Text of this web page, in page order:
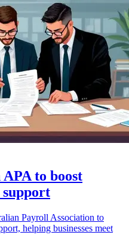
to boost
Payroll Association to
helping businesses meet